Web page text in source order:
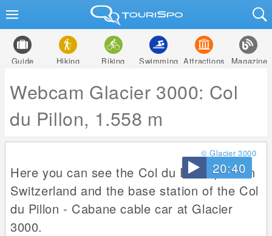
Guide Hiking Biking Swimming Attractions Magazine
Webcam Glacier 3000: Col
du Pillon, 1.558 m
20:40
© Glacier 3000
Here you can see the Col du Pillon pass in
Switzerland and the base station of the Col
du Pillon - Cabane cable car at Glacier
3000.